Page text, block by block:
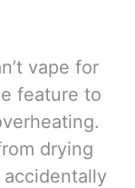
vape for
feature to
drying